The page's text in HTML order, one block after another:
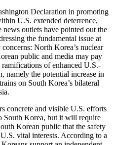
Declaration in promoting
U.S. extended deterrence,
outlets have pointed out the
the fundamental issue at
North Korea’s nuclear
public and media may pay
of enhanced U.S.-
namely the potential increase in
on South Korea’s bilateral
concrete and visible U.S. efforts
South Korea, but it will require
Korean public that the safety
vital interests. According to a